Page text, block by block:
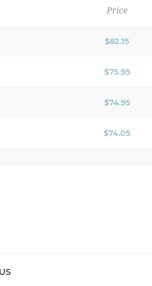
Price
$82.15
$75.95
$74.95
$74.05